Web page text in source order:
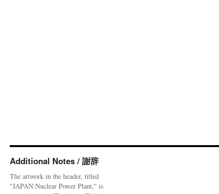
Additional Notes / 謝辞
The artwork in the header, titled
"JAPAN:Nuclear Power Plant," is